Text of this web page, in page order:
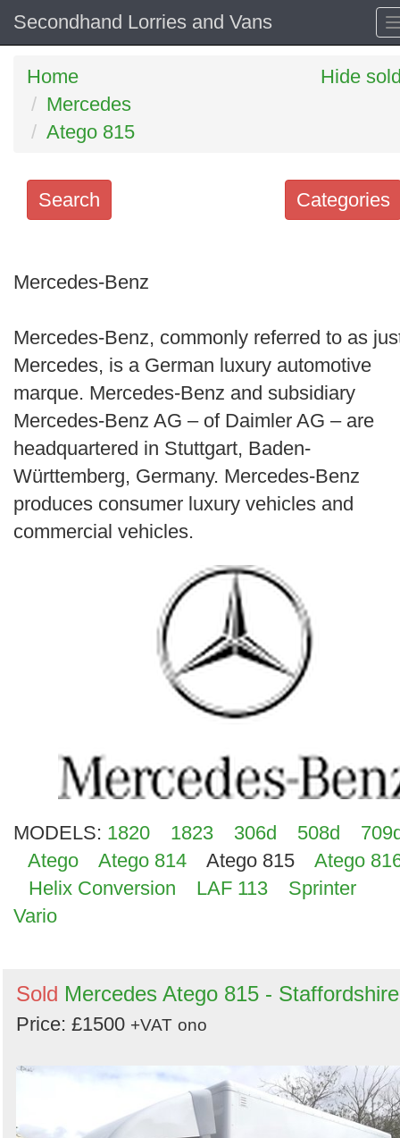
Secondhand Lorries and Vans
Home
Mercedes
Atego 815
Hide
Categories
Search
keywords
Order
Search
Mercedes-Benz
Mercedes-Benz, commonly referred to as
Mercedes, is a German luxury automotive
marque. Mercedes-Benz and subsidiary
Mercedes-Benz AG – of Daimler AG – are
headquartered in Stuttgart, Baden-
Württemberg, Germany. Mercedes-Benz
produces consumer luxury vehicles and
commercial vehicles.
MODELS: 1820 1823 306d 508d
Atego
Atego 814 Atego 815
Atego
Helix Conversion
LAF 113
Sprinter
Vario
Sold Mercedes Atego 815 - Staffordshire
Price: £1500 +VAT ono